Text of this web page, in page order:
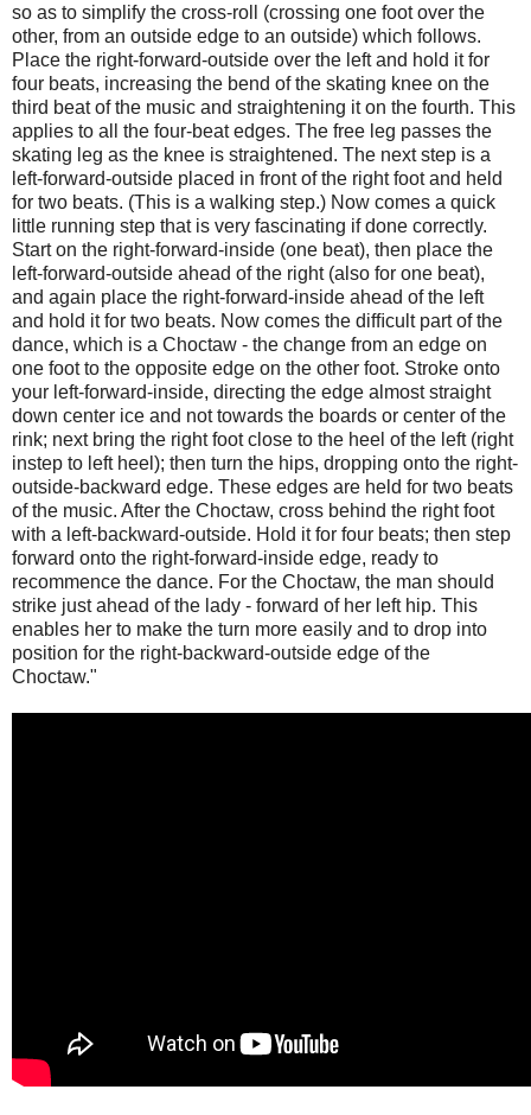
so as to simplify the cross-roll (crossing one foot over the
other, from an outside edge to an outside) which follows.
Place the right-forward-outside over the left and hold it for
four beats, increasing the bend of the skating knee on the
third beat of the music and straightening it on the fourth. This
applies to all the four-beat edges. The free leg passes the
skating leg as the knee is straightened. The next step is a
left-forward-outside placed in front of the right foot and held
for two beats. (This is a walking step.) Now comes a quick
little running step that is very fascinating if done correctly.
Start on the right-forward-inside (one beat), then place the
left-forward-outside ahead of the right (also for one beat),
and again place the right-forward-inside ahead of the left
and hold it for two beats. Now comes the difﬁcult part of the
dance, which is a Choctaw - the change from an edge on
one foot to the opposite edge on the other foot. Stroke onto
your left-forward-inside, directing the edge almost straight
down center ice and not towards the boards or center of the
rink; next bring the right foot close to the heel of the left (right
instep to left heel); then turn the hips, dropping onto the right-
outside-backward edge. These edges are held for two beats
of the music. After the Choctaw, cross behind the right foot
with a left-backward-outside. Hold it for four beats; then step
forward onto the right-forward-inside edge, ready to
recommence the dance. For the Choctaw, the man should
strike just ahead of the lady - forward of her left hip. This
enables her to make the turn more easily and to drop into
position for the right-backward-outside edge of the
Choctaw."